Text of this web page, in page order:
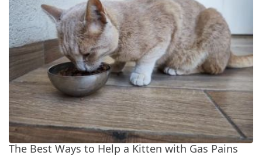
The Best Ways to Help a Kitten with Gas Pains